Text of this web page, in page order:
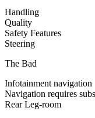
Handling
Quality
Safety Features
Steering
The Bad
Infotainment navigation
Navigation requires
Rear Leg-room